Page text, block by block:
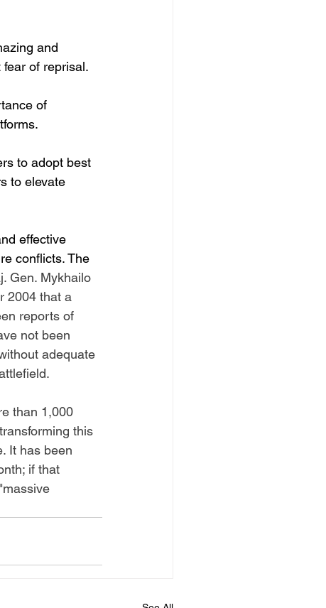
and
of reprisal.
of
to adopt best
to elevate
effective
conflicts. The
Gen. Mykhailo
2004 that a
reports of
not been
adequate
than 1,000
this
It has been
if that